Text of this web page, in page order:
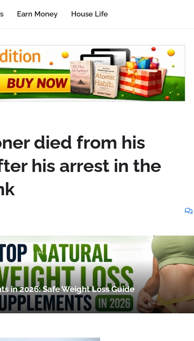
Earn Money House Life
died from his
his arrest in the
in 2026: Safe Weight Loss Guide